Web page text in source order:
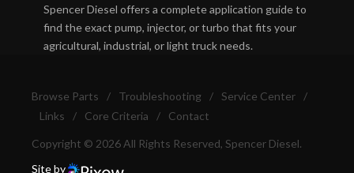
Spencer Diesel offers a complete application guide to
find the exact pump, injector, or turbo that fits your
agricultural, industrial, or light truck needs.
Browse Parts / Troubleshooting / Service Center
/
Links
/ Core Criteria / Contact
Copyright © 2026 All Rights Reserved, Spencer Diesel.
Site by